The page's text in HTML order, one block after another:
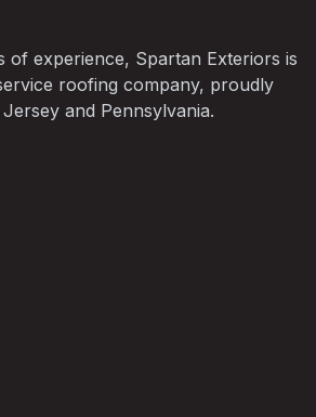
of experience, Spartan Exteriors is
roofing company, proudly
and Pennsylvania.